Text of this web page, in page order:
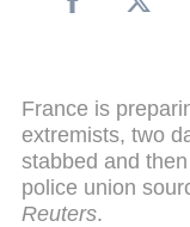
France is
extremists, two
stabbed and
police union
Reuters.